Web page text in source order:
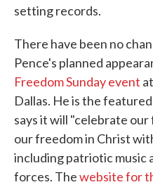
setting records.
There have been no
Pence's planned
Freedom Sunday event
Dallas. He is the
says it will "celebrate our
our freedom in Christ
including patriotic music
forces. Thewebsite for